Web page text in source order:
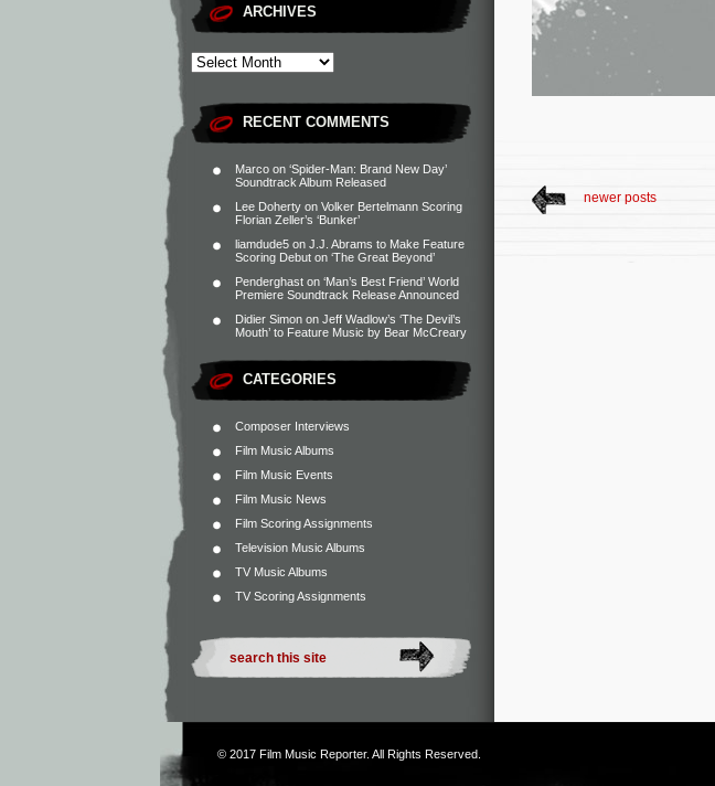
ARCHIVES
RECENT COMMENTS
Marco on ‘Spider-Man: Brand New Day’
Soundtrack Album Released
Lee Doherty on Volker Bertelmann Scoring
Florian Zeller’s ‘Bunker’
liamdude5 on J.J. Abrams to Make Feature
Scoring Debut on ‘The Great Beyond’
Penderghast on ‘Man’s Best Friend’ World
Premiere Soundtrack Release Announced
Didier Simon on Jeff Wadlow’s ‘The Devil’s
Mouth’ to Feature Music by Bear McCreary
CATEGORIES
Composer Interviews
Film Music Albums
Film Music Events
Film Music News
Film Scoring Assignments
Television Music Albums
TV Music Albums
TV Scoring Assignments
newer posts
© 2017 Film Music Reporter. All Rights Reserved.